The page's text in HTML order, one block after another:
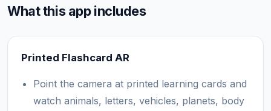
What this app includes
Printed Flashcard AR
Point the camera at printed learning cards and
watch animals, letters, vehicles, planets, body